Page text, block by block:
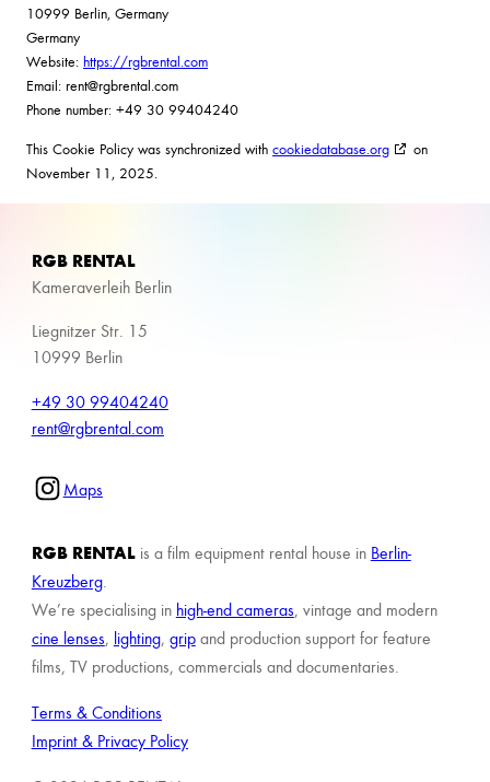
10999 Berlin, Germany
Germany
Website: https://rgbrental.com
Email: rent@rgbrental.com
Phone number: +49 30 99404240
This Cookie Policy was synchronized with cookiedatabase.org
on
November 11, 2025.
RGB RENTAL
Kameraverleih Berlin
Liegnitzer Str. 15
10999 Berlin
+49 30 99404240
rent@rgbrental.com
Maps
RGB RENTAL is a film equipment rental house in Berlin-
Kreuzberg.
We’re specialising in high-end cameras, vintage and modern
cine lenses, lighting, gripand production support for feature
films, TV productions, commercials and documentaries.
Terms & Conditions
Imprint & Privacy Policy